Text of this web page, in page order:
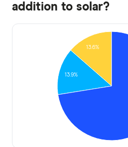
addition to solar?
13.6%
13.9%